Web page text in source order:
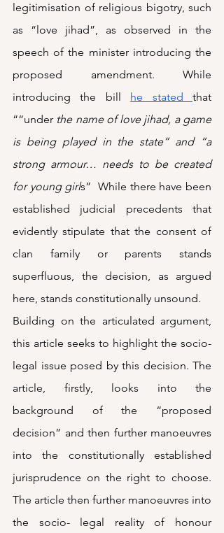
legitimisation of religious bigotry, such
as “love jihad”, as observed in the
speech of the minister introducing the
proposed amendment. While
introducing the bill he stated that
““under the name of love jihad, a game
is being played in the state” and “a
strong armour… needs to be created
for young girls”  While there have been
established judicial precedents that
evidently stipulate that the consent of
clan family or parents stands
superfluous, the decision, as argued
here, stands constitutionally unsound.
Building on the articulated argument,
this article seeks to highlight the socio-
legal issue posed by this decision. The
article, firstly, looks into the
background of the “proposed
decision” and then further manoeuvres
into the constitutionally established
jurisprudence on the right to choose.
The article then further manoeuvres into
the socio- legal reality of honour